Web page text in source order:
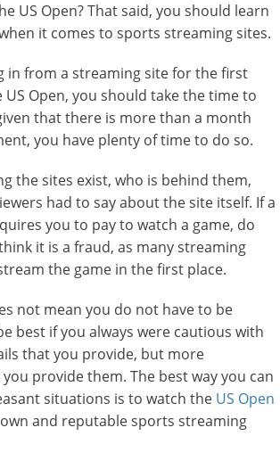
US Open? That said, you should learn
it comes to sports streaming sites.
in from a streaming site for the first
Open, you should take the time to
that there is more than a month
you have plenty of time to do so.
the sites exist, who is behind them,
had to say about the site itself. If a
you to pay to watch a game, do
it is a fraud, as many streaming
the game in the first place.
not mean you do not have to be
best if you always were cautious with
that you provide, but more
provide them. The best way you can
situations is to watch the US Open
and reputable sports streaming